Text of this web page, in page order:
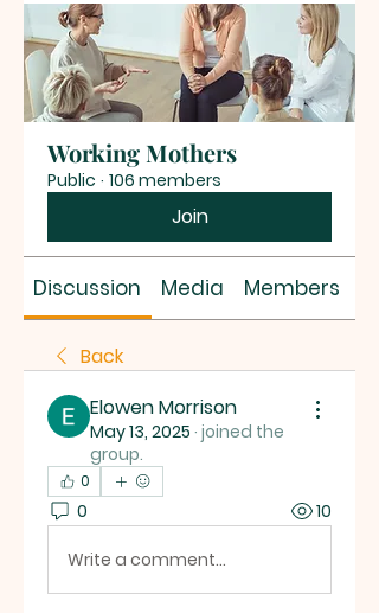
Working Mothers
Public · 106 members
Join
Discussion Media Members
Back
Elowen Morrison
May 13, 2025 · joined the
group.
0
0 10
Write a comment...